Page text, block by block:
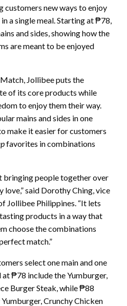
new ways to enjoy
a single meal. Starting at ₱78,
and sides, showing how the
are meant to be enjoyed
Jollibee puts the
of its core products while
to enjoy them their way.
mains and sides in one
make it easier for customers
favorites in combinations
bringing people together over
said Dorothy Ching, vice
Jollibee Philippines. “It lets
products in a way that
choose the combinations
match.”
select one main and one
₱78 include the Yumburger,
Burger Steak, while ₱88
Crunchy Chicken